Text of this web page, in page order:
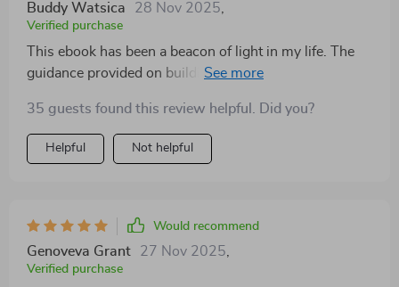
Buddy Watsica 28 Nov 2025
Verified purchase
This ebook has been a beacon of light in my life. The
guidance provided on building emotional resilience is
mindset to a healthier one.
35 guests found this review helpful. Did you?
Helpful Not helpful
Would recommend
Genoveva Grant 27 Nov 2025
Verified purchase